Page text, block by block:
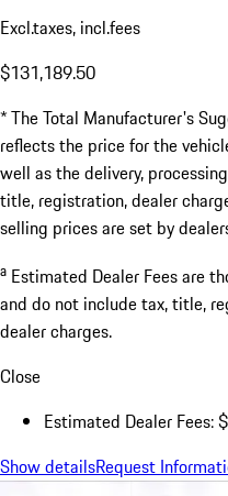
Excl.taxes, incl.fees
$131,189.50
* The Total Manufacturer's
reflects the price for the
well as the delivery,
title, registration, dealer
selling prices are set by
a Estimated Dealer Fees are
and do not include tax, title,
dealer charges.
Close
Estimated Dealer Fees:
Show detailsRequest